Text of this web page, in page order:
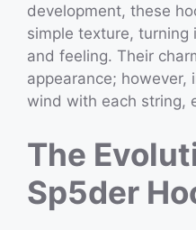
development, these
simple texture, turning
and feeling. Their
appearance; however,
wind with each string,
The
Sp5der